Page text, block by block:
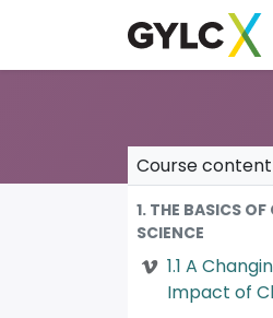
Course content
1. THE BASICS OF
SCIENCE
1.1 A
Impact of